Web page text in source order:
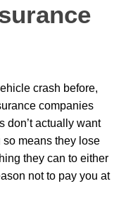
crash before,
companies
don’t actually want
means they lose
they can to either
not to pay you at